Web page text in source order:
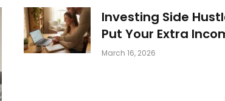
Investing Side
Put Your Extra
March 16, 2026